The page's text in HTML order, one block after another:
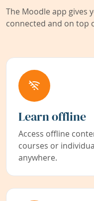
The Moodle app gives
connected and on top
Learn offline
Access offline
courses or
anywhere.